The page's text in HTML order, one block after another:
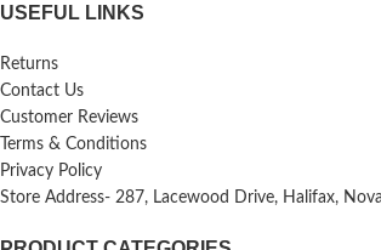
USEFUL LINKS
Returns
Contact Us
Customer Reviews
Terms & Conditions
Privacy Policy
Store Address- 287, Lacewood Drive, Halifax,